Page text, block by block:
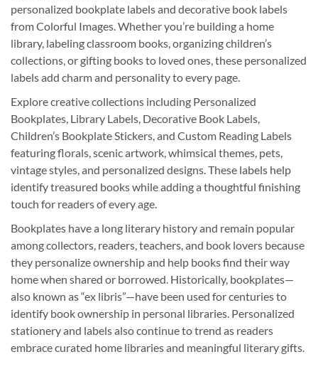
personalized bookplate labels and decorative book labels
from Colorful Images. Whether you’re building a home
library, labeling classroom books, organizing children’s
collections, or gifting books to loved ones, these personalized
labels add charm and personality to every page.
Explore creative collections including Personalized
Bookplates, Library Labels, Decorative Book Labels,
Children’s Bookplate Stickers, and Custom Reading Labels
featuring florals, scenic artwork, whimsical themes, pets,
vintage styles, and personalized designs. These labels help
identify treasured books while adding a thoughtful finishing
touch for readers of every age.
Bookplates have a long literary history and remain popular
among collectors, readers, teachers, and book lovers because
they personalize ownership and help books find their way
home when shared or borrowed. Historically, bookplates—
also known as “ex libris”—have been used for centuries to
identify book ownership in personal libraries. Personalized
stationery and labels also continue to trend as readers
embrace curated home libraries and meaningful literary gifts.